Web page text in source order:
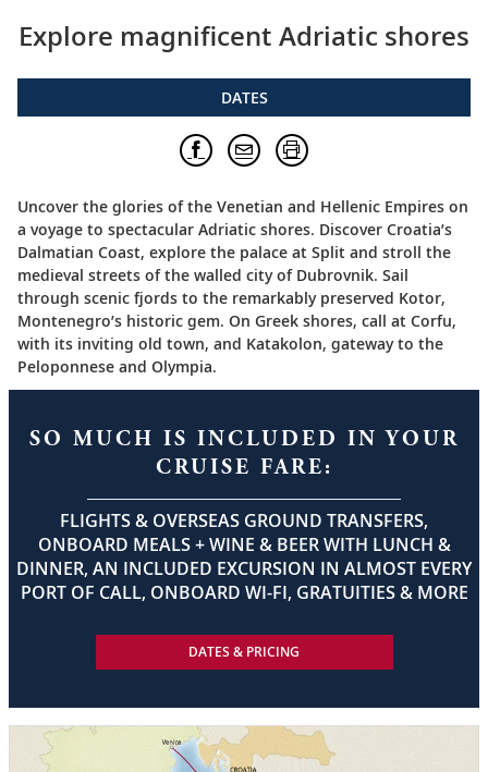
Explore magnificent Adriatic shores
DATES
Uncover the glories of the Venetian and Hellenic Empires on
a voyage to spectacular Adriatic shores. Discover Croatia’s
Dalmatian Coast, explore the palace at Split and stroll the
medieval streets of the walled city of Dubrovnik. Sail
through scenic fjords to the remarkably preserved Kotor,
Montenegro’s historic gem. On Greek shores, call at Corfu,
with its inviting old town, and Katakolon, gateway to the
Peloponnese and Olympia.
SO MUCH IS INCLUDED IN YOUR
CRUISE FARE:
FLIGHTS & OVERSEAS GROUND TRANSFERS,
ONBOARD MEALS + WINE & BEER WITH LUNCH &
DINNER, AN INCLUDED EXCURSION IN ALMOST EVERY
PORT OF CALL, ONBOARD WI-FI, GRATUITIES & MORE
DATES & PRICING